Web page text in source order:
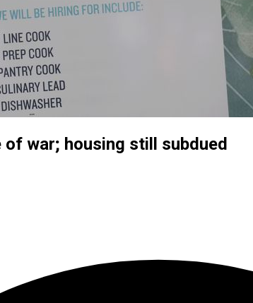
war; housing still subdued